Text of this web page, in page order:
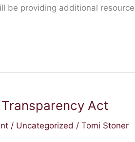
be providing additional
Act
/ Uncategorized / Tomi Stoner